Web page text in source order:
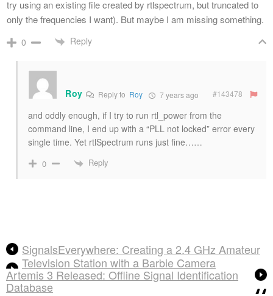
try using an existing file created by rtlspectrum, but truncated to
only the frequencies I want). But maybe I am missing something.
0 Reply
Roy Reply to Roy 7 years ago #143478
and oddly enough, if I try to run rtl_power from the
command line, I end up with a “PLL not locked” error every
single time. Yet rtlSpectrum runs just fine……
0 Reply
SignalsEverywhere: Creating a 2.4 GHz Amateur
Television Station with a Barbie Camera
Artemis 3 Released: Offline Signal Identification
Database